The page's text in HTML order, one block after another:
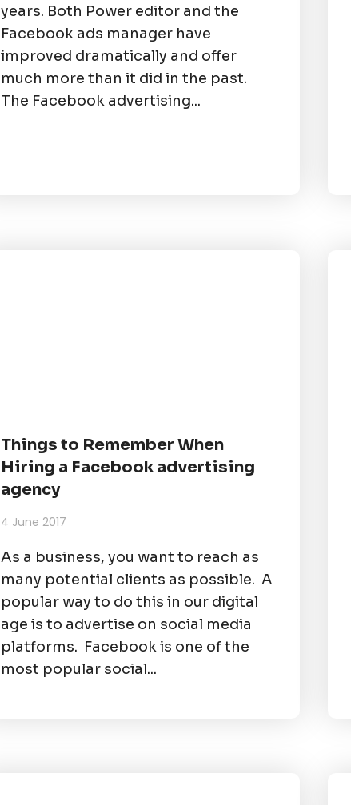
years. Both Power editor and the
Facebook ads manager have
improved dramatically and offer
much more than it did in the past.
The Facebook advertising...
Things to Remember When
Hiring a Facebook advertising
agency
4 June 2017
As a business, you want to reach as
many potential clients as possible. A
popular way to do this in our digital
age is to advertise on social media
platforms. Facebook is one of the
most popular social...